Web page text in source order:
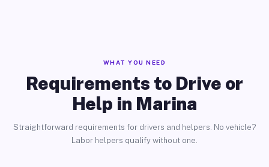
WHAT YOU NEED
Requirements to Drive or
Help in Marina
Straightforward requirements for drivers and helpers. No vehicle?
Labor helpers qualify without one.